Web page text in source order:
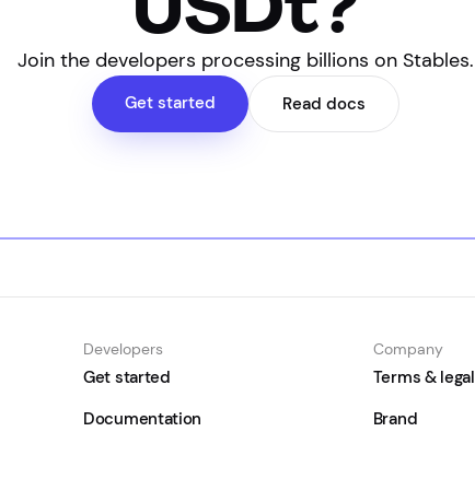
Join the developers processing billions on Stables.
Get started Read docs
Developers
Get started
Documentation
Company
Terms & legal
Brand